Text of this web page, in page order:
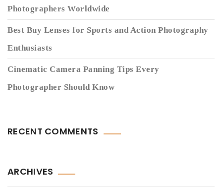
Photographers Worldwide
Best Buy Lenses for Sports and Action Photography
Enthusiasts
Cinematic Camera Panning Tips Every
Photographer Should Know
RECENT COMMENTS
ARCHIVES